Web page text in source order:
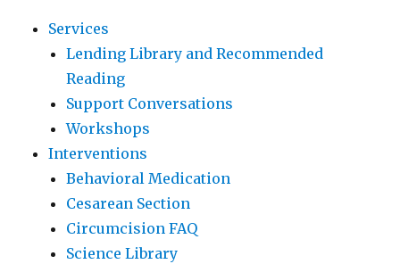
Services
Lending Library and Recommended
Reading
Support Conversations
Workshops
Interventions
Behavioral Medication
Cesarean Section
Circumcision FAQ
Science Library